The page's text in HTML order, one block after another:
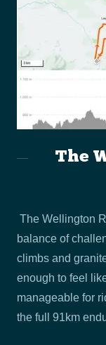
The
The Wellington
balance of
climbs and
enough to feel
manageable for
the full 91km